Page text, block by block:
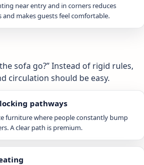
near entry and in corners reduces
and makes guests feel comfortable.
sofa go?” Instead of rigid rules,
circulation should be easy.
pathways
furniture where people constantly bump
A clear path is premium.